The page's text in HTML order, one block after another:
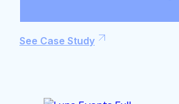
See Case Study